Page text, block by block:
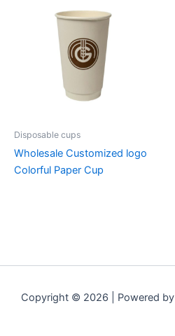
Disposable cups
Wholesale Customized logo
Colorful Paper Cup
Copyright © 2026 | Powered by